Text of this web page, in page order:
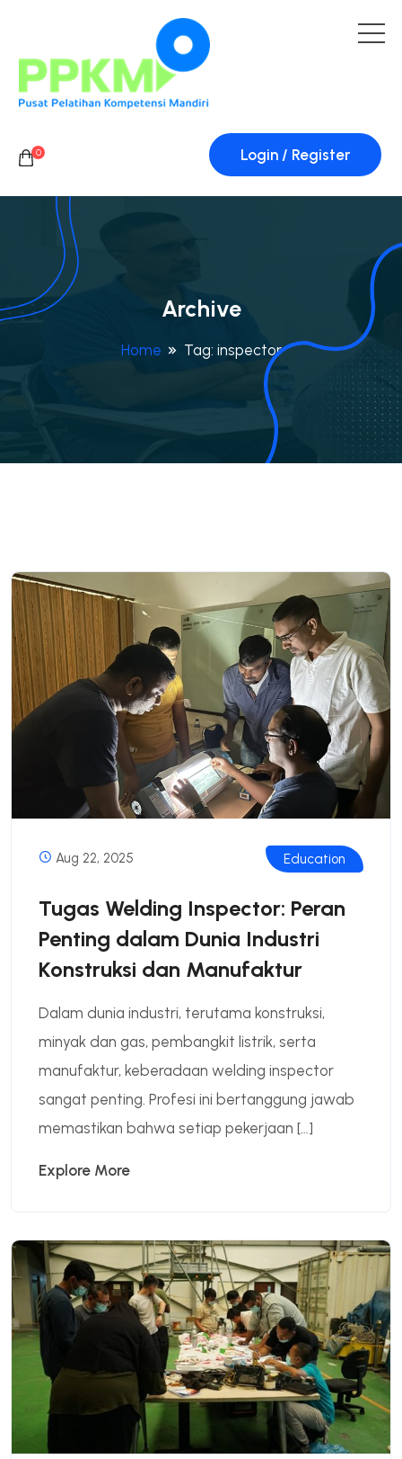
0 Login / Register
Archive
Home Tag: inspector
Aug 22, 2025 Education
Tugas Welding Inspector: Peran
Penting dalam Dunia Industri
Konstruksi dan Manufaktur
Dalam dunia industri, terutama konstruksi,
minyak dan gas, pembangkit listrik, serta
manufaktur, keberadaan welding inspector
sangat penting. Profesi ini bertanggung jawab
memastikan bahwa setiap pekerjaan […]
Explore More